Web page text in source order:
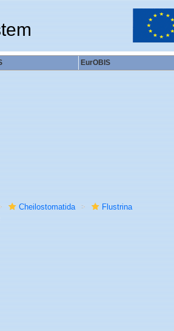
EurOBIS
Cheilostomatida
Flustrina